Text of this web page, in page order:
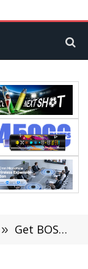
» Get BOSTO 12HD-A Graphics Tablet at €109.88 From CAFAGO in Flash Sale